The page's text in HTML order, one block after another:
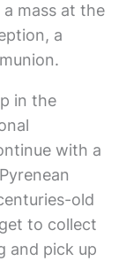
mass at the
a
in the
with a
old
to collect
and pick up